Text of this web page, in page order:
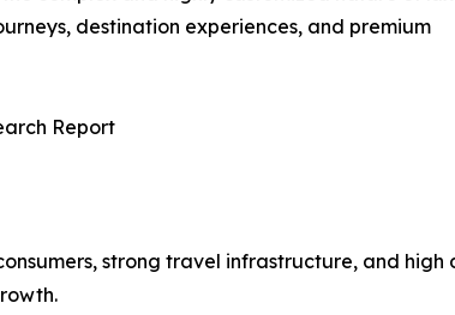
destination experiences, and premium
Report
strong travel infrastructure, and high